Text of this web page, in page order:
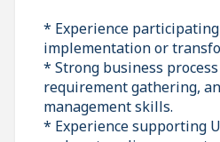
* Experience
implementation or
* Strong business
requirement gathering,
management skills.
* Experience supporting